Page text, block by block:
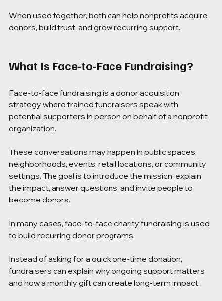
When used together, both can help nonprofits acquire
donors, build trust, and grow recurring support.
What Is Face-to-Face Fundraising?
Face-to-face fundraising is a donor acquisition
strategy where trained fundraisers speak with
potential supporters in person on behalf of a nonprofit
organization.
These conversations may happen in public spaces,
neighborhoods, events, retail locations, or community
settings. The goal is to introduce the mission, explain
the impact, answer questions, and invite people to
become donors.
In many cases, face-to-face charity fundraising is used
to build recurring donor programs.
Instead of asking for a quick one-time donation,
fundraisers can explain why ongoing support matters
and how a monthly gift can create long-term impact.